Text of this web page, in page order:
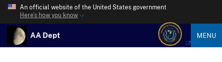
An official website of the United States government
Here’s how you know
AA Dept MENU